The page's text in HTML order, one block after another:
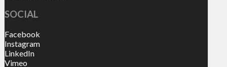
SOCIAL
Facebook
Instagram
LinkedIn
Vimeo